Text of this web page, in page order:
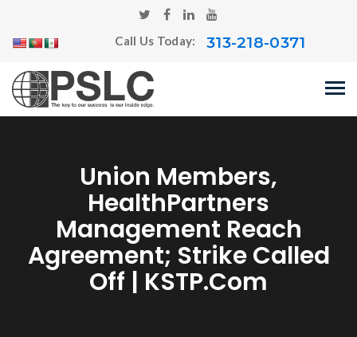
Call Us Today: 313-218-0371
Union Members,
HealthPartners
Management Reach
Agreement; Strike Called
Off | KSTP.com